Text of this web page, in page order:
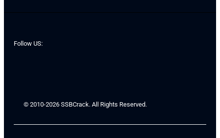
Follow US:
© 2010-2026 SSBCrack. All Rights Reserved.